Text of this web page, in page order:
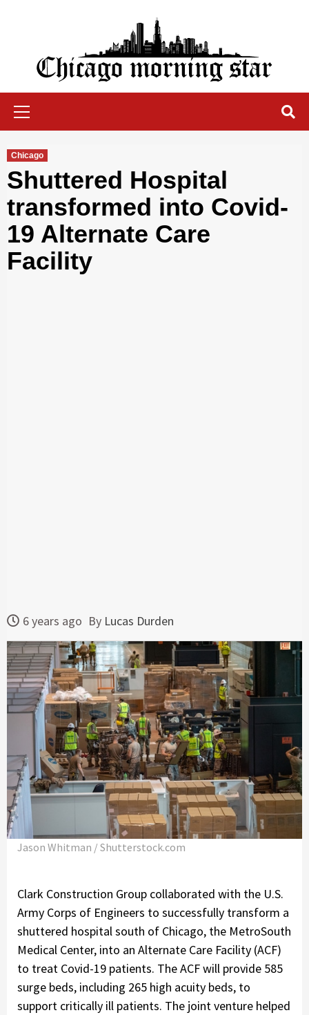
Chicago Morning Star
Chicago
Shuttered Hospital
transformed into Covid-
19 Alternate Care
Facility
6 years ago By Lucas Durden
Jason Whitman / Shutterstock.com
Clark Construction Group collaborated with the U.S.
Army Corps of Engineers to successfully transform a
shuttered hospital south of Chicago, the MetroSouth
Medical Center, into an Alternate Care Facility (ACF)
to treat Covid-19 patients. The ACF will provide 585
surge beds, including 265 high acuity beds, to
support critically ill patients. The joint venture helped